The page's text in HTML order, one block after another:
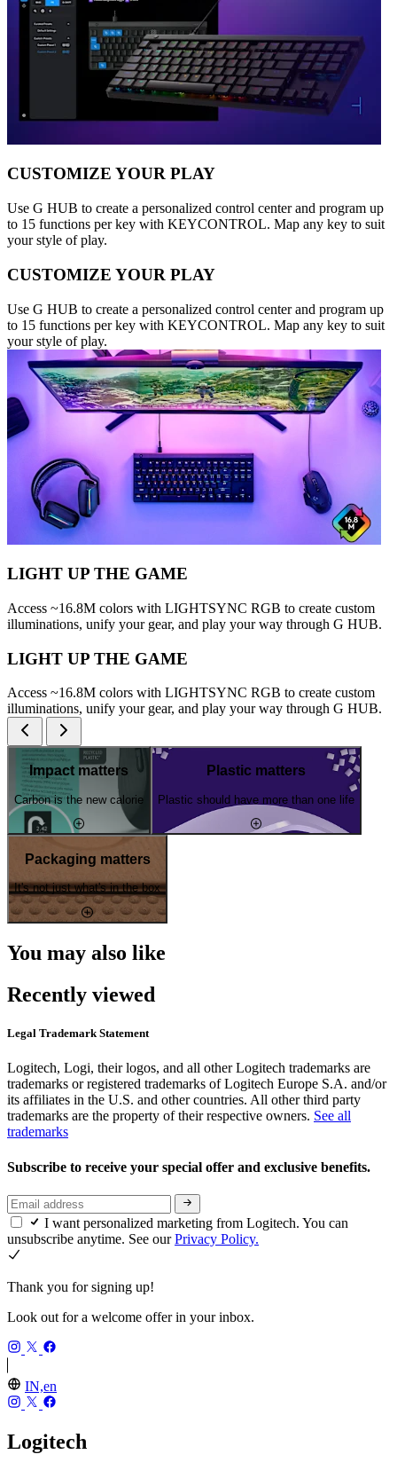
CUSTOMIZE YOUR PLAY
Use G HUB to create a personalized control center and program up
to 15 functions per key with KEYCONTROL. Map any key to suit
your style of play.
CUSTOMIZE YOUR PLAY
Use G HUB to create a personalized control center and program up
to 15 functions per key with KEYCONTROL. Map any key to suit
your style of play.
LIGHT UP THE GAME
Access ~16.8M colors with LIGHTSYNC RGB to create custom
illuminations, unify your gear, and play your way through G HUB.
LIGHT UP THE GAME
Access ~16.8M colors with LIGHTSYNC RGB to create custom
illuminations, unify your gear, and play your way through G HUB.
Impact matters
Carbon is the new calorie
Plastic matters
Plastic should have more than one life
Packaging matters
It's not just what's in the box
You may also like
Recently viewed
Legal Trademark Statement
Logitech, Logi, their logos, and all other Logitech trademarks are
trademarks or registered trademarks of Logitech Europe S.A. and/or
its affiliates in the U.S. and other countries. All other third party
trademarks are the property of their respective owners. See all
trademarks
Subscribe to receive your special offer and exclusive benefits.
I want personalized marketing from Logitech. You can
unsubscribe anytime. See ourPrivacy Policy.
Thank you for signing up!
Look out for a welcome offer in your inbox.
IN,en
Logitech